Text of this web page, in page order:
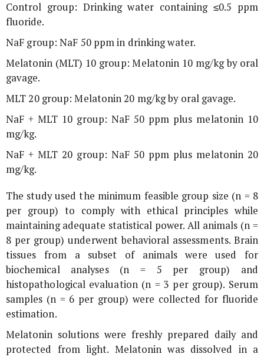
Control group: Drinking water containing ≤0.5 ppm
fluoride.
NaF group: NaF 50 ppm in drinking water.
Melatonin (MLT) 10 group: Melatonin 10 mg/kg by oral
gavage.
MLT 20 group: Melatonin 20 mg/kg by oral gavage.
NaF + MLT 10 group: NaF 50 ppm plus melatonin 10
mg/kg.
NaF + MLT 20 group: NaF 50 ppm plus melatonin 20
mg/kg.
The study used the minimum feasible group size (n = 8
per group) to comply with ethical principles while
maintaining adequate statistical power. All animals (n =
8 per group) underwent behavioral assessments. Brain
tissues from a subset of animals were used for
biochemical analyses (n = 5 per group) and
histopathological evaluation (n = 3 per group). Serum
samples (n = 6 per group) were collected for fluoride
estimation.
Melatonin solutions were freshly prepared daily and
protected from light. Melatonin was dissolved in a